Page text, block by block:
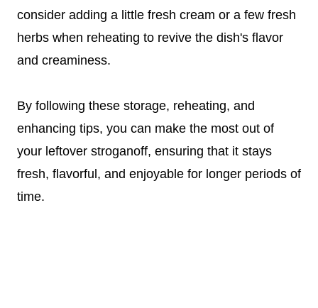
consider adding a little fresh cream or a few fresh
herbs when reheating to revive the dish's flavor
and creaminess.
By following these storage, reheating, and
enhancing tips, you can make the most out of
your leftover stroganoff, ensuring that it stays
fresh, flavorful, and enjoyable for longer periods of
time.